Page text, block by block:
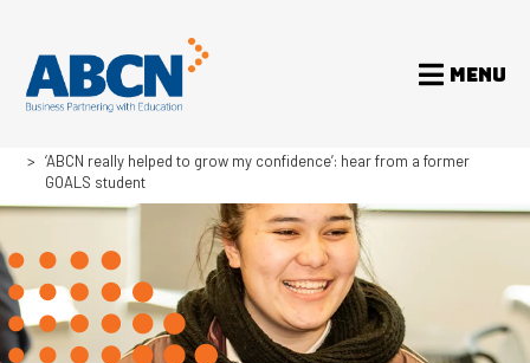
MENU
‘ABCN really helped to grow my confidence’: hear from a former
GOALS student